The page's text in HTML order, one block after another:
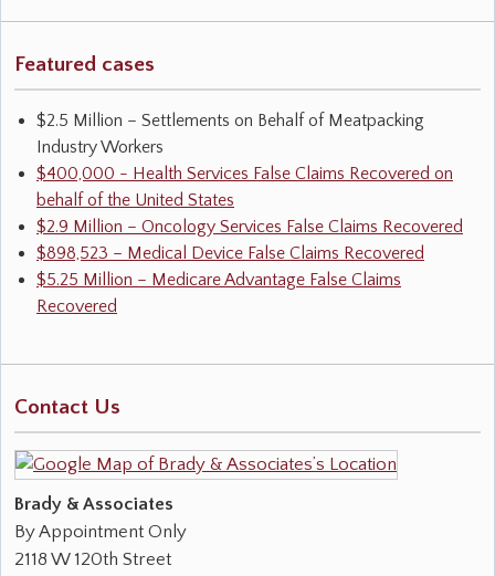
Featured cases
$2.5 Million – Settlements on Behalf of Meatpacking
Industry Workers
$400,000 - Health Services False Claims Recovered on
behalf of the United States
$2.9 Million – Oncology Services False Claims Recovered
$898,523 – Medical Device False Claims Recovered
$5.25 Million – Medicare Advantage False Claims
Recovered
Contact Us
Brady & Associates
By Appointment Only
2118 W 120th Street